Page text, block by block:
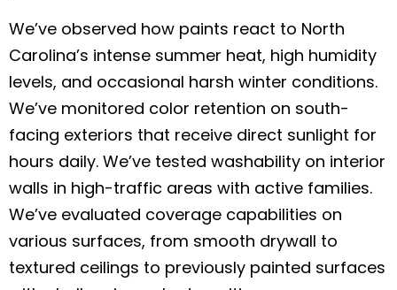
We’ve observed how paints react to North
Carolina’s intense summer heat, high humidity
levels, and occasional harsh winter conditions.
We’ve monitored color retention on south-
facing exteriors that receive direct sunlight for
hours daily. We’ve tested washability on interior
walls in high-traffic areas with active families.
We’ve evaluated coverage capabilities on
various surfaces, from smooth drywall to
textured ceilings to previously painted surfaces